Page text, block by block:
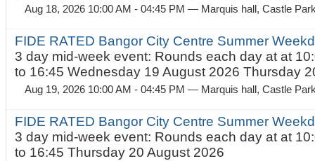
Aug 18, 2026 10:00 AM - 04:45 PM — Marquis hall, Castle
FIDE RATED Bangor City Centre Summer
3 day mid-week event: Rounds each day at at
to 16:45 Wednesday 19 August 2026 Thursday
Aug 19, 2026 10:00 AM - 04:45 PM — Marquis hall, Castle
FIDE RATED Bangor City Centre Summer
3 day mid-week event: Rounds each day at at
to 16:45 Thursday 20 August 2026